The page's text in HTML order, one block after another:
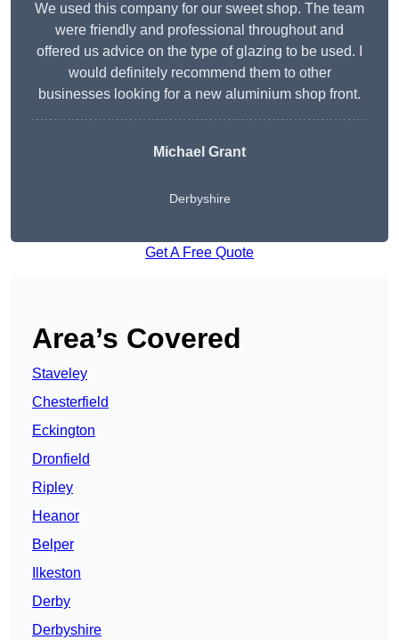
We used this company for our sweet shop. The team
were friendly and professional throughout and
offered us advice on the type of glazing to be used. I
would definitely recommend them to other
businesses looking for a new aluminium shop front.
Michael Grant
Derbyshire
Get A Free Quote
Area’s Covered
Staveley
Chesterfield
Eckington
Dronfield
Ripley
Heanor
Belper
Ilkeston
Derby
Derbyshire